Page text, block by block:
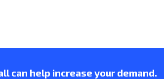
can help increase your demand.